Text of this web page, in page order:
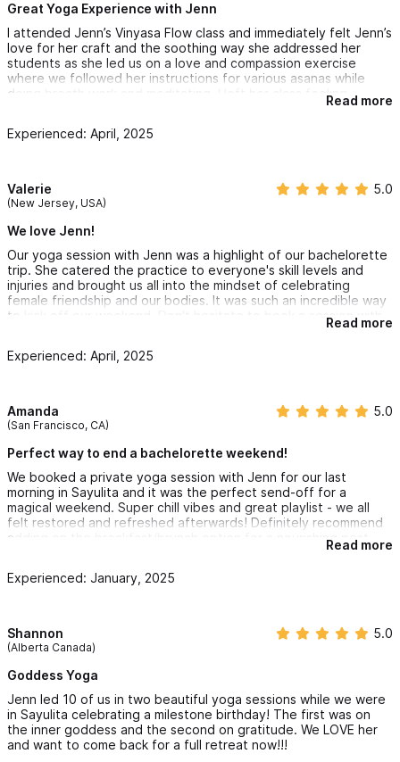
Great Yoga Experience with Jenn
I attended Jenn’s Vinyasa Flow class and immediately felt Jenn’s
love for her craft and the soothing way she addressed her
students as she led us on a love and compassion exercise
where we followed her instructions for various asanas while
doing breath work and meditating. I left her class feeling
wonderful and very much at peace. I highly recommend Jenn to
Read more
Experienced: April, 2025
Valerie
(New Jersey, USA)
5.0
We love Jenn!
Our yoga session with Jenn was a highlight of our bachelorette
trip. She catered the practice to everyone's skill levels and
injuries and brought us all into the mindset of celebrating
female friendship and our bodies. It was such an incredible way
to kick off our weekend. Don't hesitate to book a session with
Read more
Experienced: April, 2025
Amanda
(San Francisco, CA)
5.0
Perfect way to end a bachelorette weekend!
We booked a private yoga session with Jenn for our last
morning in Sayulita and it was the perfect send-off for a
magical weekend. Super chill vibes and great playlist - we all
felt restored and refreshed afterwards! Definitely recommend
adding on the breakfast/brunch option for a nourishing post-
Read more
Experienced: January, 2025
Shannon
(Alberta Canada)
5.0
Goddess Yoga
Jenn led 10 of us in two beautiful yoga sessions while we were
in Sayulita celebrating a milestone birthday! The first was on
the inner goddess and the second on gratitude. We LOVE her
and want to come back for a full retreat now!!!